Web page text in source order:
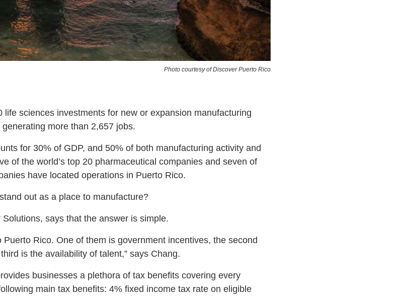
Photo courtesy of Discover Puerto Rico
sciences investments for new or expansion manufacturing
more than 2,657 jobs.
for 30% of GDP, and 50% of both manufacturing activity and
of the world’s top 20 pharmaceutical companies and seven of
have located operations in Puerto Rico.
out as a place to manufacture?
says that the answer is simple.
Rico. One of them is government incentives, the second
is the availability of talent,” says Chang.
businesses a plethora of tax benefits covering every
main tax benefits: 4% fixed income tax rate on eligible